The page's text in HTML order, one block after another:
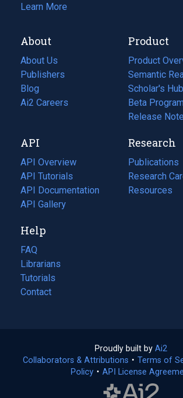
Learn More
About
About Us
Publishers
Blog
(opens
in
tab)
Ai2 Careers
(opens
new
tab)
Product
Product
Semantic
Scholar's Hub
Beta Program
Release
API
API Overview
API Tutorials
API Documentation
(opens
in
new
tab)
API Gallery
Research
Publications
(opens
in
a
Research
(opens
in
Resources
(opens
Help
FAQ
Librarians
Tutorials
Contact
Proudly built by Ai2
in
a
Collaborators & Attributions • Terms of
Policy(opens
• API License